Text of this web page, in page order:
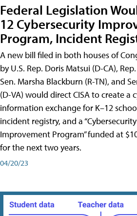
Federal Legislation
12 Cybersecurity
Program, Incident
A new bill filed in both houses of
by U.S. Rep. Doris Matsui (D-CA),
Sen. Marsha Blackburn (R-TN), and
(D-VA) would direct CISA to create a
information exchange for K–12
incident registry, and a
Improvement Program” funded at
for the next two years.
04/20/23